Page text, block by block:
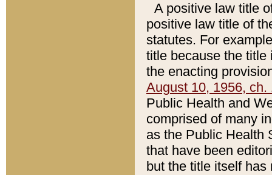
A positive law title
positive law title of
statutes. For
title because the title
the enacting
August 10, 1956, ch.
Public Health and
comprised of many
as the Public Health
that have been
but the title itself